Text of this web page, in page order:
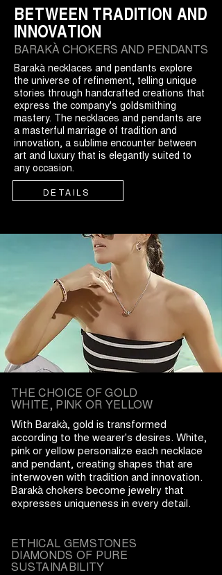
BETWEEN TRADITION AND
INNOVATION
BARAKÀ CHOKERS AND PENDANTS
Barakà necklaces and pendants explore
the universe of refinement, telling unique
stories through handcrafted creations that
express the company's goldsmithing
mastery. The necklaces and pendants are
a masterful marriage of tradition and
innovation, a sublime encounter between
art and luxury that is elegantly suited to
any occasion.
DETAILS
THE CHOICE OF GOLD
WHITE, PINK OR YELLOW
With Barakà, gold is transformed
according to the wearer's desires. White,
pink or yellow personalize each necklace
and pendant, creating shapes that are
interwoven with tradition and innovation.
Barakà chokers become jewelry that
expresses uniqueness in every detail.
ETHICAL GEMSTONES
DIAMONDS OF PURE
SUSTAINABILITY